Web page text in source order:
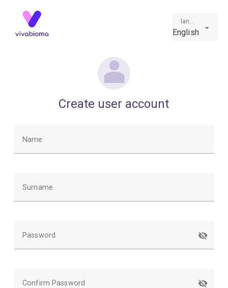
language
English
Create user account
Name
Surname
Password
Confirm Password